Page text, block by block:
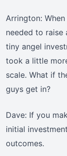
Arrington:
needed to raise
tiny angel
took a little
scale. What if
guys get in?
Dave: If you
initial
outcomes.